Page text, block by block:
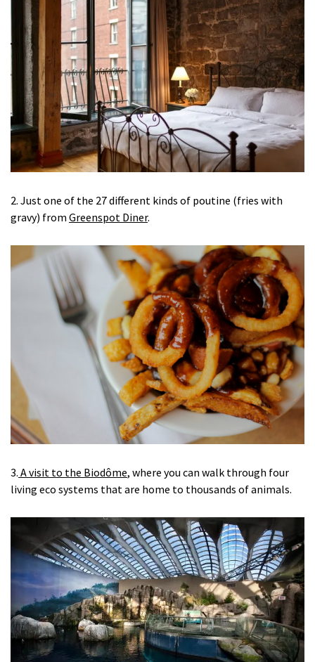
2. Just one of the 27 different kinds of poutine (fries with
gravy) from Greenspot Diner.
3. A visit to the Biodôme, where you can walk through four
living eco systems that are home to thousands of animals.